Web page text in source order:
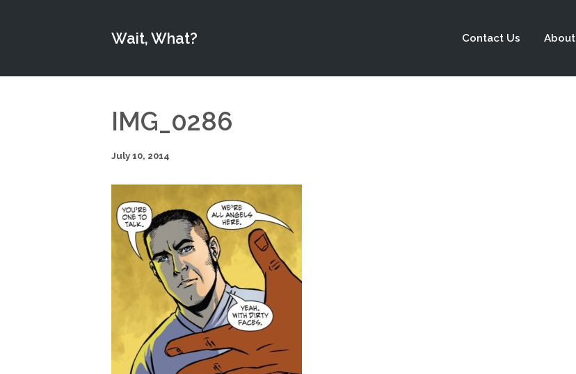
Wait, What? Contact Us About
IMG_0286
July 10, 2014